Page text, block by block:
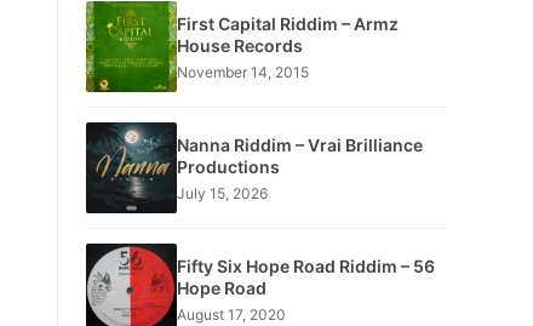
First Capital Riddim – Armz
House Records
November 14, 2015
Nanna Riddim – Vrai Brilliance
Productions
July 15, 2026
Fifty Six Hope Road Riddim – 56
Hope Road
August 17, 2020